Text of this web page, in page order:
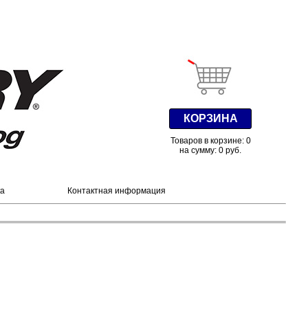
КОРЗИНА
Товаров в корзине: 0
на сумму: 0 руб.
Контактная информация